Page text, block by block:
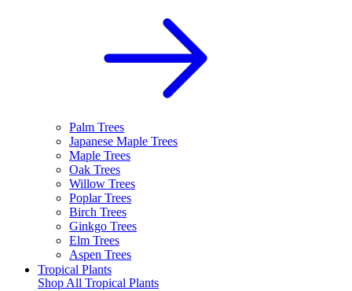
Palm Trees
Japanese Maple Trees
Maple Trees
Oak Trees
Willow Trees
Poplar Trees
Birch Trees
Ginkgo Trees
Elm Trees
Aspen Trees
Tropical Plants
Shop All Tropical Plants